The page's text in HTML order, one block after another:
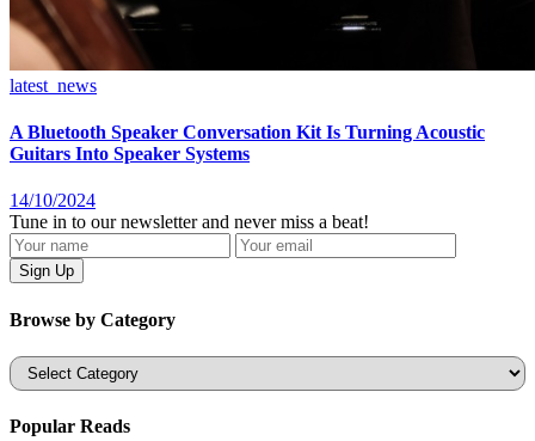
latest_news
A Bluetooth Speaker Conversation Kit Is Turning Acoustic
Guitars Into Speaker Systems
14/10/2024
Tune in to our newsletter and never miss a beat!
Browse by Category
Categories
Popular Reads